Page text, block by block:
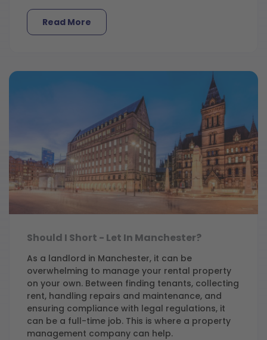
Read More
Should I Short - Let In Manchester?
As a landlord in Manchester, it can be
overwhelming to manage your rental property
on your own. Between finding tenants, collecting
rent, handling repairs and maintenance, and
ensuring compliance with legal regulations, it
can be a full-time job. This is where a property
management company can help.